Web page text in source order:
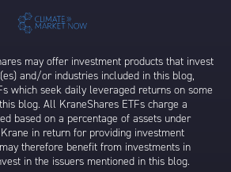
may offer investment products that invest
and/or industries included in this blog,
which seek daily leveraged returns on some
blog. All KraneShares ETFs charge a
based on a percentage of assets under
in return for providing investment
therefore benefit from investments in
in the issuers mentioned in this blog.